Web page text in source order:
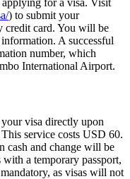
applying for a visa. Visit
) to submit your
credit card. You will be
A successful
number, which
International Airport.
visa directly upon
service costs USD 60.
cash and change will be
a temporary passport,
as visas will not